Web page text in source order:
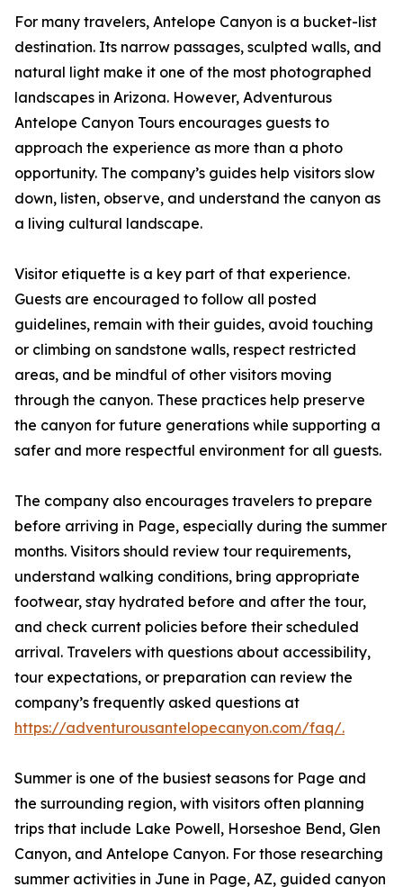
For many travelers, Antelope Canyon is a bucket-list
destination. Its narrow passages, sculpted walls, and
natural light make it one of the most photographed
landscapes in Arizona. However, Adventurous
Antelope Canyon Tours encourages guests to
approach the experience as more than a photo
opportunity. The company’s guides help visitors slow
down, listen, observe, and understand the canyon as
a living cultural landscape.
Visitor etiquette is a key part of that experience.
Guests are encouraged to follow all posted
guidelines, remain with their guides, avoid touching
or climbing on sandstone walls, respect restricted
areas, and be mindful of other visitors moving
through the canyon. These practices help preserve
the canyon for future generations while supporting a
safer and more respectful environment for all guests.
The company also encourages travelers to prepare
before arriving in Page, especially during the summer
months. Visitors should review tour requirements,
understand walking conditions, bring appropriate
footwear, stay hydrated before and after the tour,
and check current policies before their scheduled
arrival. Travelers with questions about accessibility,
tour expectations, or preparation can review the
company’s frequently asked questions at
https://adventurousantelopecanyon.com/faq/.
Summer is one of the busiest seasons for Page and
the surrounding region, with visitors often planning
trips that include Lake Powell, Horseshoe Bend, Glen
Canyon, and Antelope Canyon. For those researching
summer activities in June in Page, AZ, guided canyon